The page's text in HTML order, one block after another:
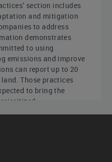
section includes
and mitigation
to address
demonstrates
to using
emissions and improve
can report up to 20
Those practices
to bring the
services only] C-
your portfolio targets.